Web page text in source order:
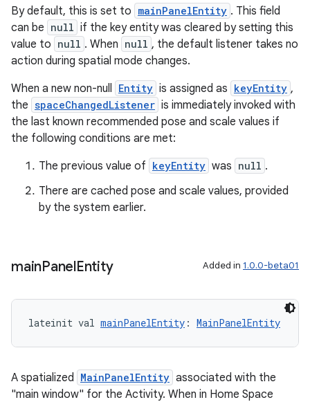
By default, this is set to mainPanelEntity . This field
can be null if the key entity was cleared by setting this
value to null . When null , the default listener takes no
action during spatial mode changes.
When a new non-null Entity is assigned as keyEntity ,
the spaceChangedListener is immediately invoked with
the last known recommended pose and scale values if
the following conditions are met:
The previous value of keyEntity was null .
There are cached pose and scale values, provided
by the system earlier.
mainPanelEntity Added in 1.0.0-beta01
lateinit val mainPanelEntity : MainPanelEntity
A spatialized MainPanelEntity associated with the
"main window" for the Activity. When in Home Space